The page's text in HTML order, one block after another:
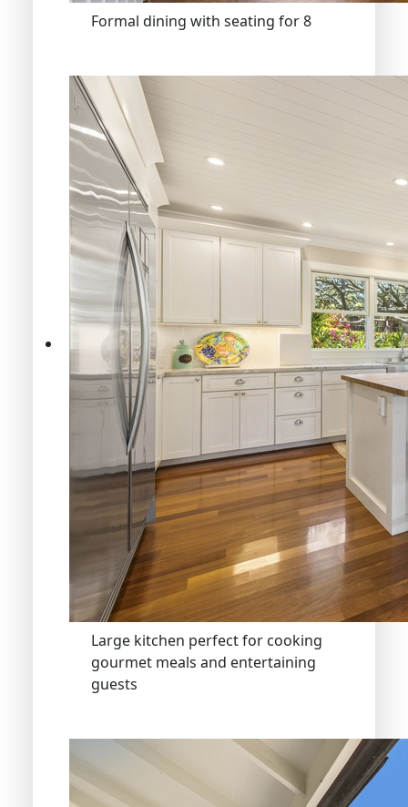
Formal dining with seating for 8
Large kitchen perfect for cooking
gourmet meals and entertaining
guests